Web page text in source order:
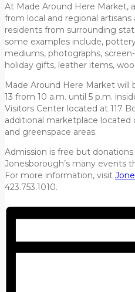
At Made Around Here Market,
from local and regional artisans
residents from surrounding
some examples include,
mediums, photographs,
holiday gifts, leather items,
Made Around Here Market will
13 from 10 a.m. until 5 p.m.
Visitors Center located at 117
additional marketplace
and greenspace areas.
Admission is free but
Jonesborough’s many events
For more information, visit
423.753.1010.